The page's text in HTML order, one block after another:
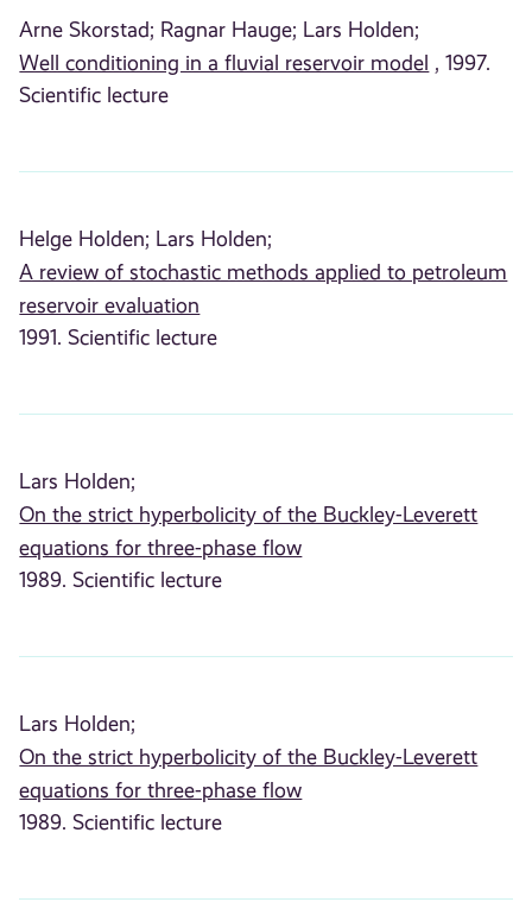
Arne Skorstad; Ragnar Hauge; Lars Holden;
Well conditioning in a fluvial reservoir model , 1997.
Scientific lecture
Helge Holden; Lars Holden;
A review of stochastic methods applied to petroleum
reservoir evaluation
1991. Scientific lecture
Lars Holden;
On the strict hyperbolicity of the Buckley-Leverett
equations for three-phase flow
1989. Scientific lecture
Lars Holden;
On the strict hyperbolicity of the Buckley-Leverett
equations for three-phase flow
1989. Scientific lecture